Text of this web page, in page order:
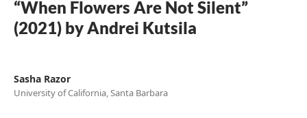
“When Flowers Are Not Silent”
(2021) by Andrei Kutsila
Sasha Razor
University of California, Santa Barbara